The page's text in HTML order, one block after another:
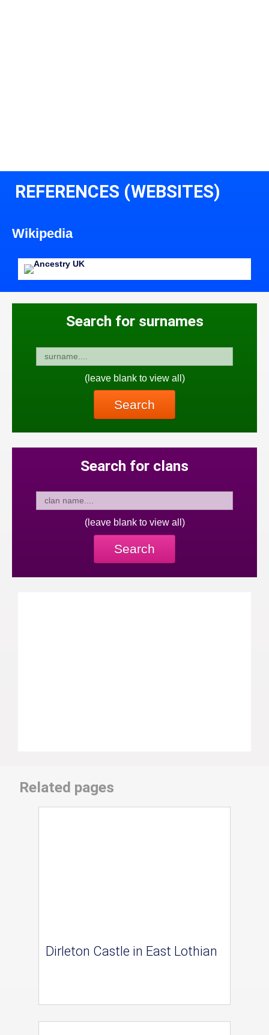
REFERENCES (WEBSITES)
Wikipedia
Search for surnames
(leave blank to view all)
Search
Search for clans
(leave blank to view all)
Search
Related pages
Dirleton Castle in East Lothian